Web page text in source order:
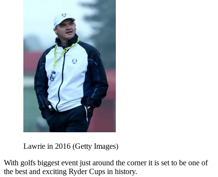
Lawrie in 2016 (Getty Images)
With golfs biggest event just around the corner it is set to be one of
the best and exciting Ryder Cups in history.